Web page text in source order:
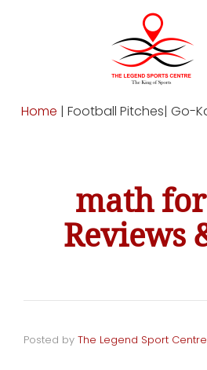
Home | Football Pitches| Go-
math
Reviews
Posted by The Legend Sport Centre